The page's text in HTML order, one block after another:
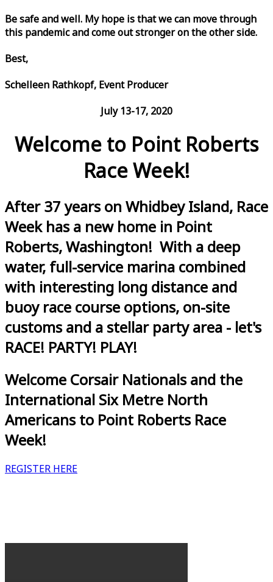
Be safe and well. My hope is that we can move through
this pandemic and come out stronger on the other side.
Best,
Schelleen Rathkopf, Event Producer
July 13-17, 2020
Welcome to Point Roberts
Race Week!
After 37 years on Whidbey Island, Race
Week has a new home in Point
Roberts, Washington! With a deep
water, full-service marina combined
with interesting long distance and
buoy race course options, on-site
customs and a stellar party area - let's
RACE! PARTY! PLAY!
Welcome Corsair Nationals and the
International Six Metre North
Americans to Point Roberts Race
Week!
REGISTER HERE